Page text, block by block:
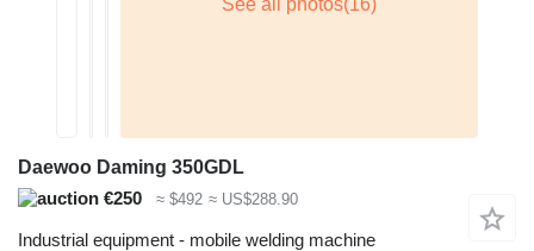
Daewoo Daming 350GDL
€250
≈ $492 ≈ US$288.90
Industrial equipment - mobile welding machine